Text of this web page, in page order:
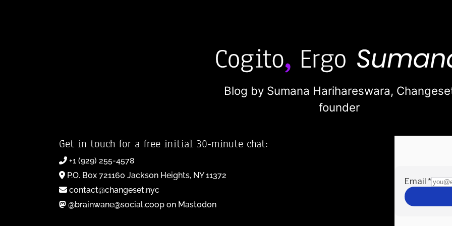
Blog by Sumana Harihareswara,
founder
Get in touch for a free initial 30-minute chat:
+1 (929) 255-4578
P.O. Box 721160 Jackson Heights, NY 11372
contact@changeset.nyc
@brainwane@social.coop on Mastodon